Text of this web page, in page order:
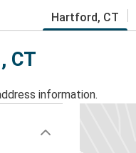
Hartford, CT
CT
information.